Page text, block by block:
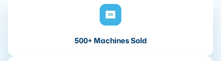
500+ Machines Sold